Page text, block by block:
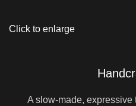
Click to enlarge
A slow-made,